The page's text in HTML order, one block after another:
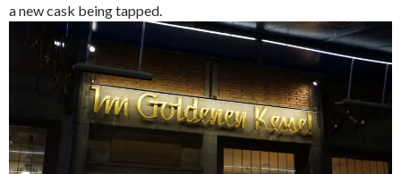
a new cask being tapped.